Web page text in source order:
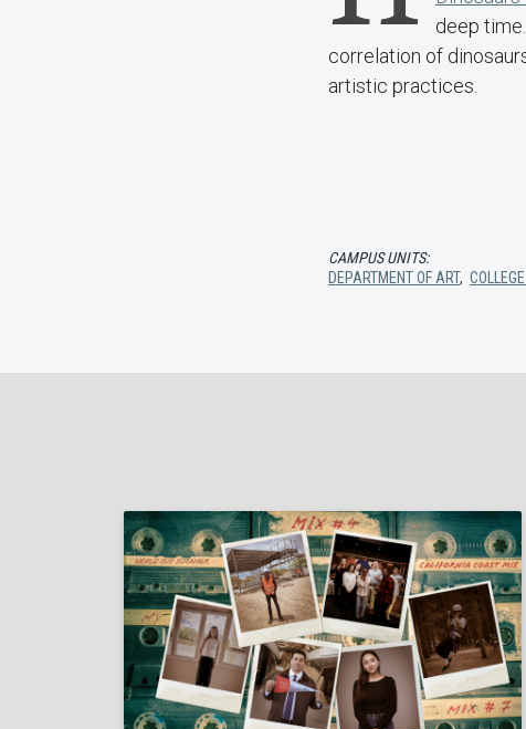
deep
correlation of
artistic practices.
CAMPUS UNITS:
DEPARTMENT OF ART,